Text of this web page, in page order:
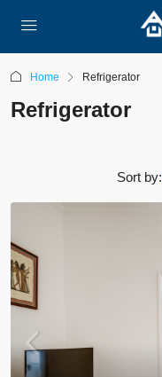
Home Refrigerator
Refrigerator
Sort by: